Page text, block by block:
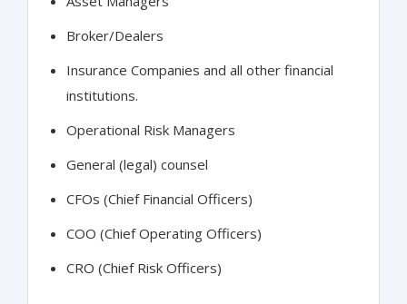
Broker/Dealers
Insurance Companies and all other financial
institutions.
Operational Risk Managers
General (legal) counsel
CFOs (Chief Financial Officers)
COO (Chief Operating Officers)
CRO (Chief Risk Officers)